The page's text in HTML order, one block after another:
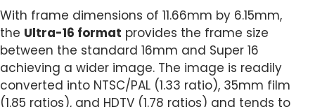
With frame dimensions of 11.66mm by 6.15mm,
the Ultra-16 format provides the frame size
between the standard 16mm and Super 16
achieving a wider image. The image is readily
converted into NTSC/PAL (1.33 ratio), 35mm film
(1.85 ratios), and HDTV (1.78 ratios) and tends to